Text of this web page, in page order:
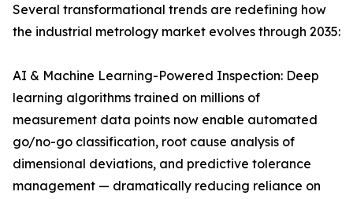
Several transformational trends are redefining how
the industrial metrology market evolves through 2035:
AI & Machine Learning-Powered Inspection: Deep
learning algorithms trained on millions of
measurement data points now enable automated
go/no-go classification, root cause analysis of
dimensional deviations, and predictive tolerance
management — dramatically reducing reliance on